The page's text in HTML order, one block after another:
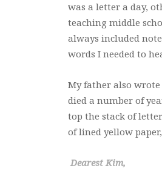
was a letter a day,
teaching middle
always included
words I needed to
My father also
died a number of
top the stack of
of lined yellow
Dearest Kim,